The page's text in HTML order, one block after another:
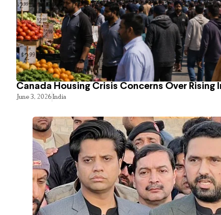
Canada Housing Crisis Concerns Over Rising
June 3, 2026India